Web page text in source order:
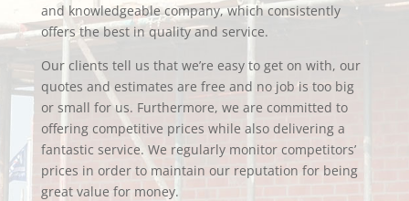
and knowledgeable company, which consistently
offers the best in quality and service.
Our clients tell us that we’re easy to get on with, our
quotes and estimates are free and no job is too big
or small for us. Furthermore, we are committed to
offering competitive prices while also delivering a
fantastic service. We regularly monitor competitors’
prices in order to maintain our reputation for being
great value for money.